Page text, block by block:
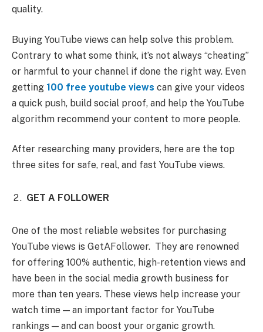
quality.
Buying YouTube views can help solve this problem.
Contrary to what some think, it’s not always “cheating”
or harmful to your channel if done the right way. Even
getting 100 free youtube views can give your videos
a quick push, build social proof, and help the YouTube
algorithm recommend your content to more people.
After researching many providers, here are the top
three sites for safe, real, and fast YouTube views.
GET A FOLLOWER
One of the most reliable websites for purchasing
YouTube views is GetAFollower. They are renowned
for offering 100% authentic, high-retention views and
have been in the social media growth business for
more than ten years. These views help increase your
watch time — an important factor for YouTube
rankings — and can boost your organic growth.